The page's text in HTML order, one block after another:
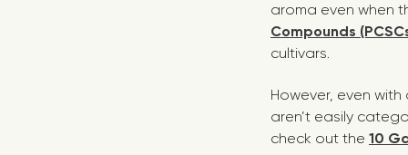
aroma even when
Compounds
cultivars.
However, even
aren’t easily
check out the 10